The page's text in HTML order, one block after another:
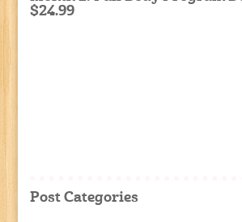
$24.99
Post Categories